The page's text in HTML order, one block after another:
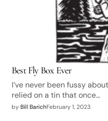
Best Fly Box Ever
I’ve never been fussy
relied on a tin that once…
by Bill BarichFebruary 1, 2023